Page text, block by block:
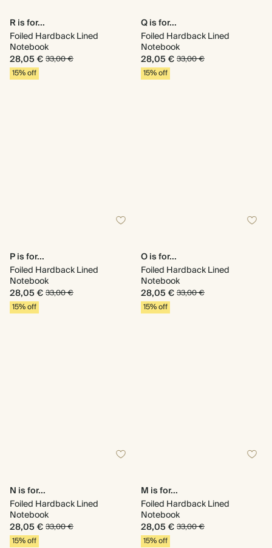
R is for...
Foiled Hardback Lined
Notebook
28,05 €33,00 €
15% off
Q is for...
Foiled Hardback Lined
Notebook
28,05 €33,00 €
15% off
P is for...
Foiled Hardback Lined
Notebook
28,05 €33,00 €
15% off
O is for...
Foiled Hardback Lined
Notebook
28,05 €33,00 €
15% off
N is for...
Foiled Hardback Lined
Notebook
28,05 €33,00 €
15% off
M is for...
Foiled Hardback Lined
Notebook
28,05 €33,00 €
15% off